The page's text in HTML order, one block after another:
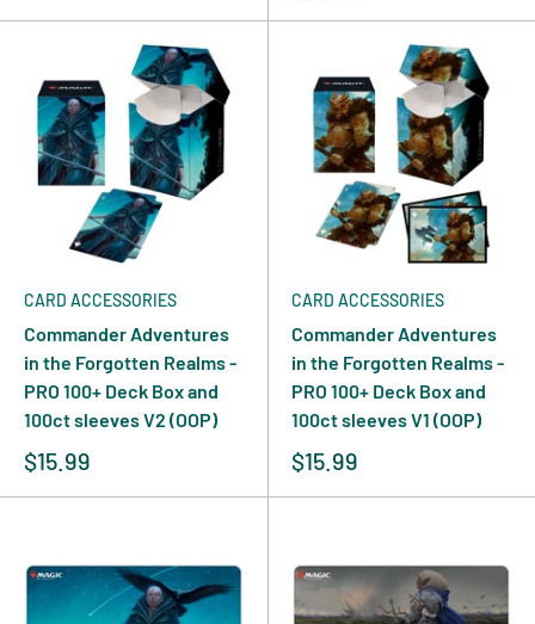
CARD ACCESSORIES
Commander Adventures
in the Forgotten Realms -
PRO 100+ Deck Box and
100ct sleeves V2 (OOP)
$15.99
CARD ACCESSORIES
Commander Adventures
in the Forgotten Realms -
PRO 100+ Deck Box and
100ct sleeves V1 (OOP)
$15.99